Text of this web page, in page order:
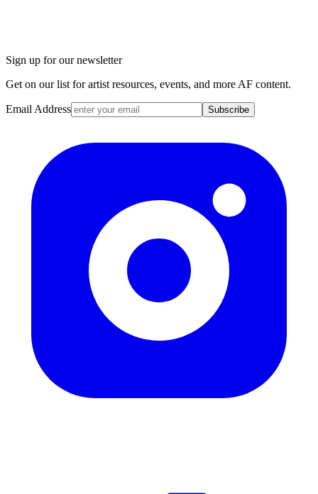
Sign up for our newsletter
Get on our list for artist resources, events, and more AF content.
Email Address Subscribe